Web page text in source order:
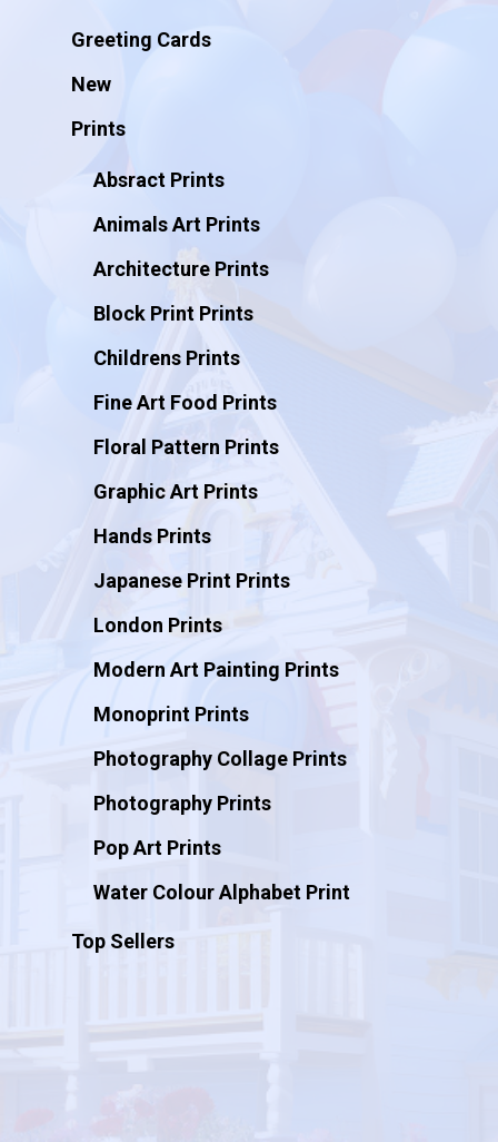
Greeting Cards
New
Prints
Absract Prints
Animals Art Prints
Architecture Prints
Block Print Prints
Childrens Prints
Fine Art Food Prints
Floral Pattern Prints
Graphic Art Prints
Hands Prints
Japanese Print Prints
London Prints
Modern Art Painting Prints
Monoprint Prints
Photography Collage Prints
Photography Prints
Pop Art Prints
Water Colour Alphabet Print
Top Sellers